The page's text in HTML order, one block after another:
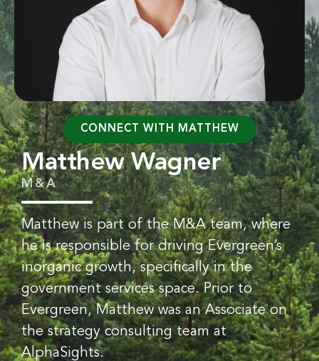
Matthew Wagner
M&A
Matthew is part of the M&A team, where
he is responsible for driving Evergreen’s
inorganic growth, specifically in the
government services space. Prior to
Evergreen, Matthew was an Associate on
the strategy consulting team at
AlphaSights.
CONNECT WITH MATTHEW